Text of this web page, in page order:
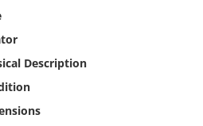
Description